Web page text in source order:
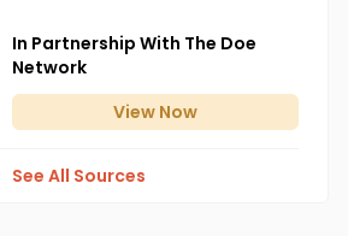
In Partnership With The Doe
Network
View Now
See All Sources